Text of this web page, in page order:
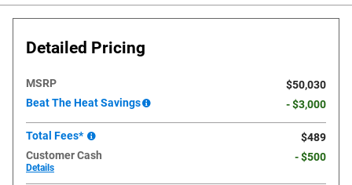
Detailed Pricing
MSRP
$50,030
Beat The Heat Savings
- $3,000
Total Fees*
$489
Customer Cash
Details
- $500